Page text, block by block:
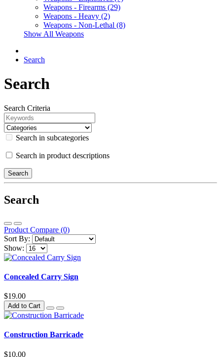
Weapons - Firearms (29)
Weapons - Heavy (2)
Weapons - Non-Lethal (8)
Show All Weapons
Search
Search
Search Criteria
Search in subcategories
Search in product descriptions
Search
Product Compare (0)
Sort By:
Show:
Concealed Carry Sign
$19.00
Add to Cart
Construction Barricade
$10.00